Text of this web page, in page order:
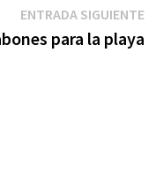
ENTRADA SIGUIENTE
para la playa